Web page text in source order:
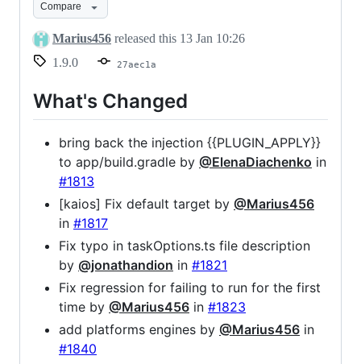
Compare
Marius456 released this 13 Jan 10:26
1.9.0
27aec1a
What's Changed
bring back the injection {{PLUGIN_APPLY}}
to app/build.gradle by @ElenaDiachenko in
#1813
[kaios] Fix default target by @Marius456
in #1817
Fix typo in taskOptions.ts file description
by @jonathandion in #1821
Fix regression for failing to run for the first
time by @Marius456 in #1823
add platforms engines by @Marius456 in
#1840